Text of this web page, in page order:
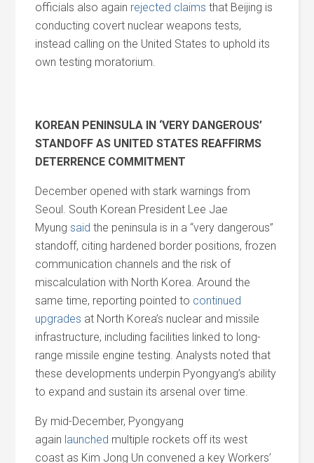
officials also again rejected claims that Beijing is
conducting covert nuclear weapons tests,
instead calling on the United States to uphold its
own testing moratorium.
KOREAN PENINSULA IN ‘VERY DANGEROUS’
STANDOFF AS UNITED STATES REAFFIRMS
DETERRENCE COMMITMENT
December opened with stark warnings from
Seoul. South Korean President Lee Jae
Myungsaid the peninsula is in a “very dangerous”
standoff, citing hardened border positions, frozen
communication channels and the risk of
miscalculation with North Korea. Around the
same time, reporting pointed to continued
upgrades at North Korea’s nuclear and missile
infrastructure, including facilities linked to long-
range missile engine testing. Analysts noted that
these developments underpin Pyongyang’s ability
to expand and sustain its arsenal over time.
By mid-December, Pyongyang
again launched multiple rockets off its west
coast as Kim Jong Un convened a key Workers’